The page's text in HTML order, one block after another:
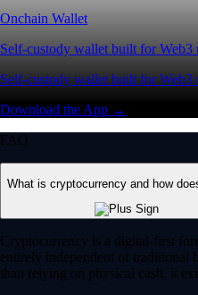
Onchain Wallet
Self-custody wallet built for Web3
Self-custody wallet built for Web3
Download the App →
FAQ
What is cryptocurrency and how
Cryptocurrency is a digital-first
entirely independent of traditional
than relying on physical cash, it